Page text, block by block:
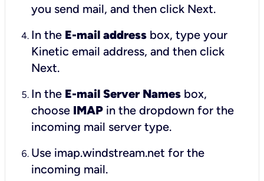
you send mail, and then click Next.
In the E-mail address box, type your
Kinetic email address, and then click
Next.
In the E-mail Server Names box,
choose IMAP in the dropdown for the
incoming mail server type.
Use imap.windstream.net for the
incoming mail.